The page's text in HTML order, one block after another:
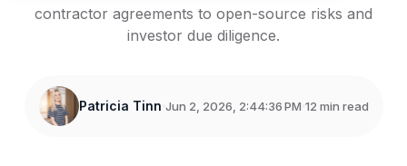
contractor agreements to open-source risks and
investor due diligence.
Patricia Tinn Jun 2, 2026, 2:44:36 PM 12 min read